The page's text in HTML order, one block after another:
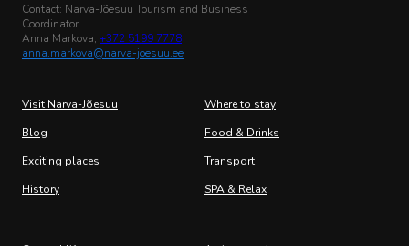
Contact: Narva-Jõesuu Tourism and Business
Coordinator
Anna Markova, +372 5199 7778
anna.markova@narva-joesuu.ee
Visit Narva-Jõesuu
Blog
Exciting places
History
Where to stay
Food & Drinks
Transport
SPA & Relax